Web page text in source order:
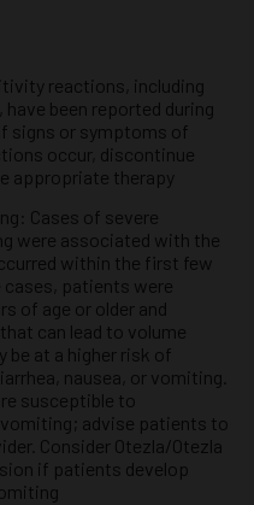
reactions, including
been reported during
signs or symptoms of
occur, discontinue
appropriate therapy
Cases of severe
were associated with the
within the first few
patients were
of age or older and
can lead to volume
be at a higher risk of
nausea, or vomiting.
susceptible to
advise patients to
Consider Otezla/Otezla
if patients develop